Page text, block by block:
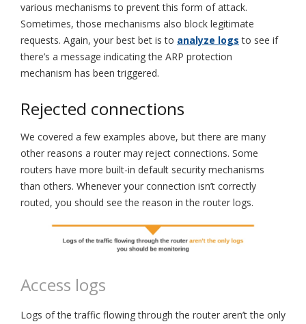
various mechanisms to prevent this form of attack.
Sometimes, those mechanisms also block legitimate
requests. Again, your best bet is to analyze logs to see if
there’s a message indicating the ARP protection
mechanism has been triggered.
Rejected connections
We covered a few examples above, but there are many
other reasons a router may reject connections. Some
routers have more built-in default security mechanisms
than others. Whenever your connection isn’t correctly
routed, you should see the reason in the router logs.
Access logs
Logs of the traffic flowing through the router aren’t the only